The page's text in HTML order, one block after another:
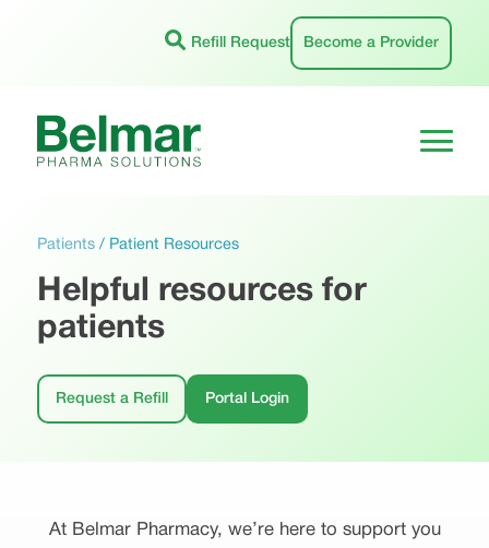
Refill Request Become a Provider
Patients/ Patient Resources
Helpful resources for
patients
Request a Refill Portal Login
At Belmar Pharmacy, we’re here to support you